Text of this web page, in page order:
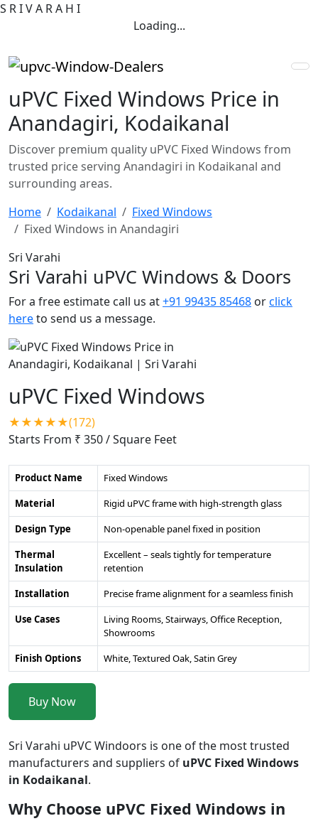
S RIVA RA H I
Loading...
uPVC Fixed Windows Price in
Anandagiri, Kodaikanal
Discover premium quality uPVC Fixed Windows from
trusted price serving Anandagiri in Kodaikanal and
surrounding areas.
Home
Kodaikanal
Fixed Windows
Fixed Windows in Anandagiri
Sri Varahi
Sri Varahi uPVC Windows & Doors
For a free estimate call us at+91 99435 85468 orclick
hereto send us a message.
uPVC Fixed Windows
★★★★★(172)
Starts From ₹ 350/ Square Feet
Product Name
Fixed Windows
Material
Rigid uPVC frame with high-strength glass
Design Type
Non-openable panel fixed in position
Thermal
Insulation
Excellent – seals tightly for temperature
retention
Installation
Precise frame alignment for a seamless finish
Use Cases
Living Rooms, Stairways, Office Reception,
Showrooms
Finish Options
White, Textured Oak, Satin Grey
Buy Now
Sri Varahi uPVC Windoors is one of the most trusted
manufacturers and suppliers of uPVC Fixed Windows
in Kodaikanal.
Why Choose uPVC Fixed Windows in